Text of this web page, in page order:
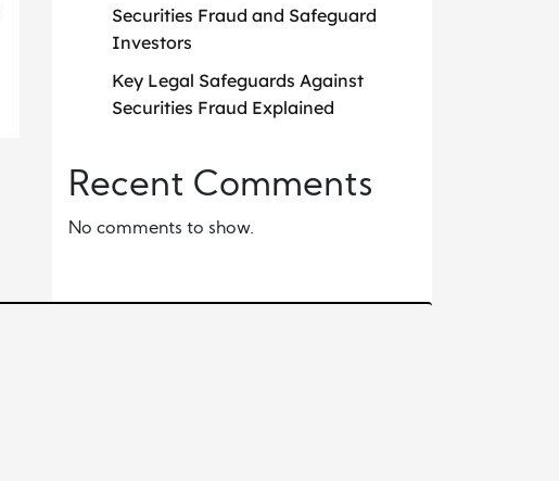
Securities Fraud and Safeguard
Investors
Key Legal Safeguards Against
Securities Fraud Explained
Recent Comments
No comments to show.